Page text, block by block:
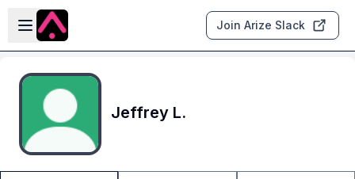
Skip to main content
Open sidebar
Join Arize Slack
Jeffrey L.